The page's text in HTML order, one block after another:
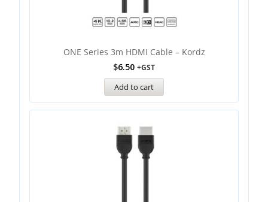
ONE Series 3m HDMI Cable – Kordz
$6.50 +GST
Add to cart